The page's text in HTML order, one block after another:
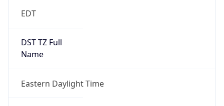
EDT
DST TZ Full
Name
Eastern Daylight Time